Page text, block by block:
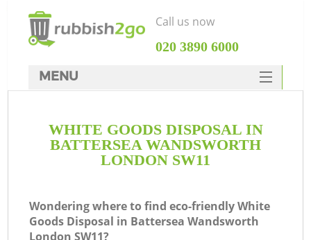
WHITE GOODS DISPOSAL IN
BATTERSEA WANDSWORTH
LONDON SW11
Wondering where to find eco-friendly White
Goods Disposal in Battersea Wandsworth
London SW11?
Call us now
‎020 3890 6000
MENU
Rubbish Clearance
SERVICES
FAQ